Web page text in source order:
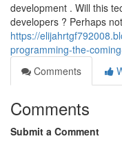
development . Will this
developers ? Perhaps not
https://
programming-the-
Comments
Comments
Submit a Comment